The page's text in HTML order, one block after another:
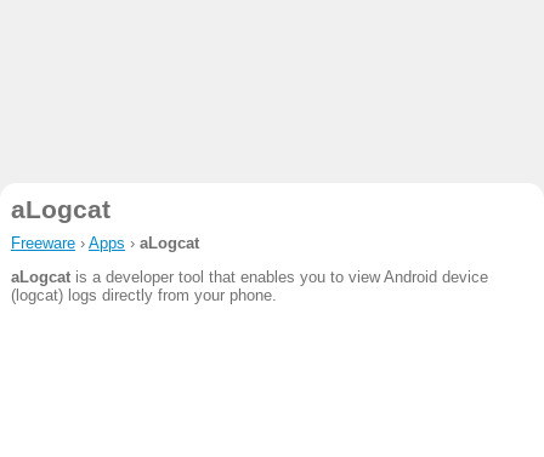
aLogcat
Freeware› Apps › aLogcat
aLogcatis a developer tool that enables you to view Android device
(logcat) logs directly from your phone.